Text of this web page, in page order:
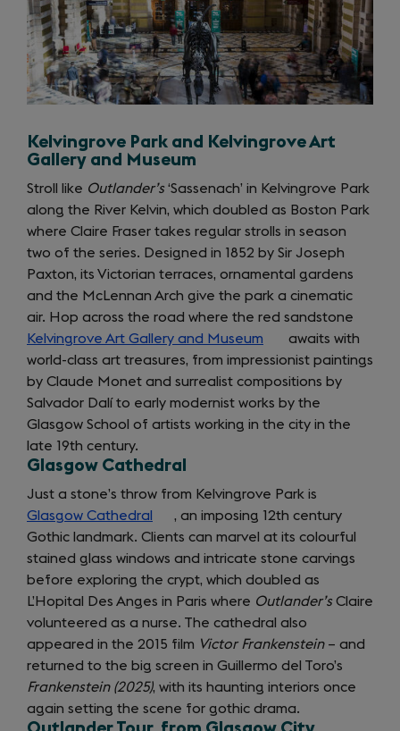
Kelvingrove Park and Kelvingrove Art
Gallery and Museum
Stroll like Outlander’s ‘Sassenach’ in Kelvingrove Park
along the River Kelvin, which doubled as Boston Park
where Claire Fraser takes regular strolls in season
two of the series. Designed in 1852 by Sir Joseph
Paxton, its Victorian terraces, ornamental gardens
and the McLennan Arch give the park a cinematic
air. Hop across the road where the red sandstone
Kelvingrove Art Gallery and Museum (opens
in
a
new
tab)
awaits with
world-class art treasures, from impressionist paintings
by Claude Monet and surrealist compositions by
Salvador Dalí to early modernist works by the
Glasgow School of artists working in the city in the
late 19th century.
Glasgow Cathedral
Just a stone’s throw from Kelvingrove Park is
Glasgow Cathedral
(opens
in
a
new
tab)
, an imposing 12th century
Gothic landmark. Clients can marvel at its colourful
stained glass windows and intricate stone carvings
before exploring the crypt, which doubled as
L’Hopital Des Anges in Paris where Outlander’s Claire
volunteered as a nurse. The cathedral also
appeared in the 2015 film Victor Frankenstein– and
returned to the big screen in Guillermo del Toro’s
Frankenstein (2025), with its haunting interiors once
again setting the scene for gothic drama.